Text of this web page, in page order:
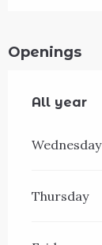
Openings
All year
All year
Wednesday
Thursday